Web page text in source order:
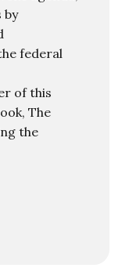
by
federal
of this
The
the